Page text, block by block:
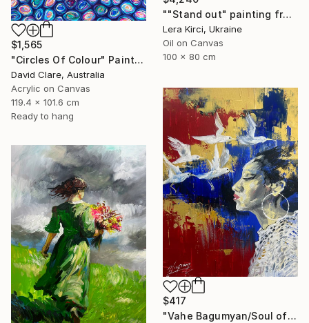
""Stand out" painting from Cats in the Modern Art Gallery serie" Painting
Lera Kirci, Ukraine
Oil on Canvas
100 x 80 cm
$1,565
"Circles Of Colour" Painting
David Clare, Australia
Acrylic on Canvas
119.4 x 101.6 cm
Ready to hang
$417
"Vahe Bagumyan/Soul of Freedom" Painting